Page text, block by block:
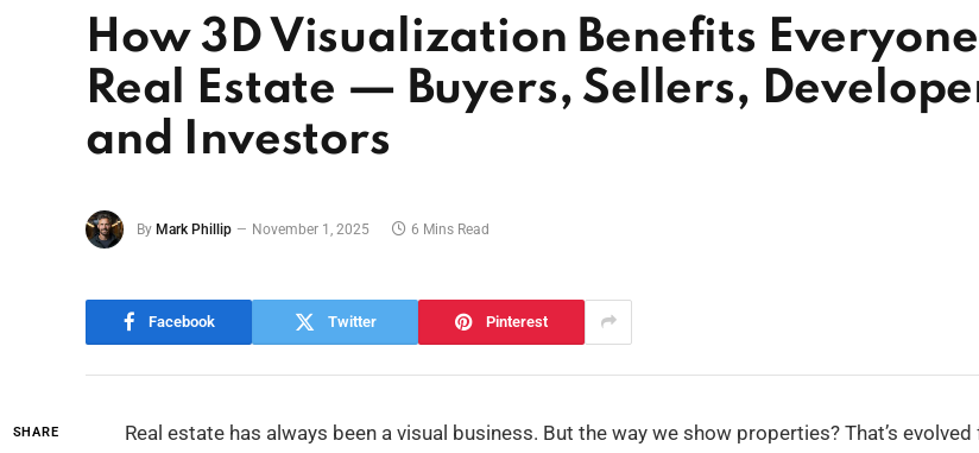
How 3D Visualization Benefits
Real Estate — Buyers, Sellers,
and Investors
By Mark Phillip November 1, 2025 6 Mins Read
Facebook Twitter Pinterest
SHARE
Real estate has always been a visual business. But the way we show properties? That’s evolved